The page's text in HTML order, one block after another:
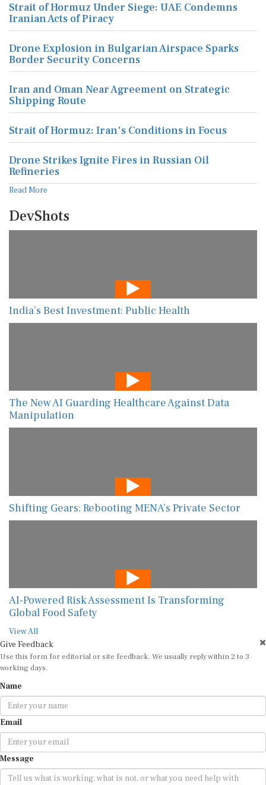
Strait of Hormuz Under Siege: UAE Condemns
Iranian Acts of Piracy
Drone Explosion in Bulgarian Airspace Sparks
Border Security Concerns
Iran and Oman Near Agreement on Strategic
Shipping Route
Strait of Hormuz: Iran's Conditions in Focus
Drone Strikes Ignite Fires in Russian Oil
Refineries
Read More
DevShots
India’s Best Investment: Public Health
The New AI Guarding Healthcare Against Data
Manipulation
Shifting Gears: Rebooting MENA’s Private Sector
AI-Powered Risk Assessment Is Transforming
Global Food Safety
View All
Give Feedback
Use this form for editorial or site feedback. We usually reply within 2 to 3
working days.
Name
Email
Message